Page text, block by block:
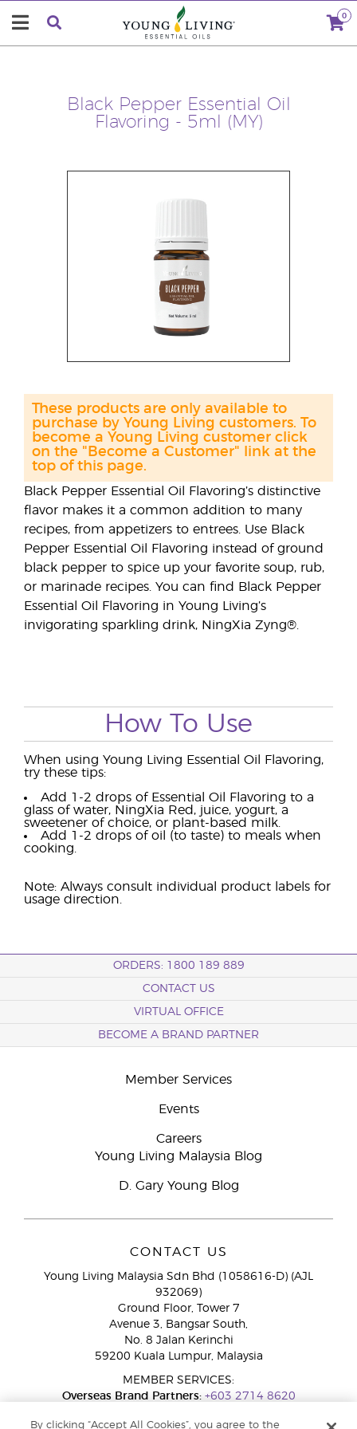
0
Black Pepper Essential Oil
Flavoring - 5ml (MY)
Black Pepper Essential Oil Flavoring’s distinctive
ﬂavor makes it a common addition to many
recipes, from appetizers to entrees. Use Black
Pepper Essential Oil Flavoring instead of ground
black pepper to spice up your favorite soup, rub,
or marinade recipes. You can ﬁnd Black Pepper
Essential Oil Flavoring in Young Living’s
invigorating sparkling drink, NingXia Zyng®.
These products are only available to
purchase by Young Living customers. To
become a Young Living customer click
on the "Become a Customer" link at the
top of this page.
How To Use
When using Young Living Essential Oil Flavoring,
try these tips:
Add 1-2 drops of Essential Oil Flavoring to a
glass of water, NingXia Red, juice, yogurt, a
sweetener of choice, or plant-based milk.
Add 1-2 drops of oil (to taste) to meals when
cooking.
Note: Always consult individual product labels for
usage direction.
ORDERS: 1800 189 889
CONTACT US
VIRTUAL OFFICE
BECOME A BRAND PARTNER
Member Services
Events
Careers
Young Living Malaysia Blog
D. Gary Young Blog
CONTACT US
Young Living Malaysia Sdn Bhd (1058616-D) (AJL
932069)
Ground Floor, Tower 7
Avenue 3, Bangsar South,
No. 8 Jalan Kerinchi
59200 Kuala Lumpur, Malaysia
MEMBER SERVICES:
Overseas Brand Partners: +603 2714 8620
By clicking “Accept All Cookies”, you agree to the